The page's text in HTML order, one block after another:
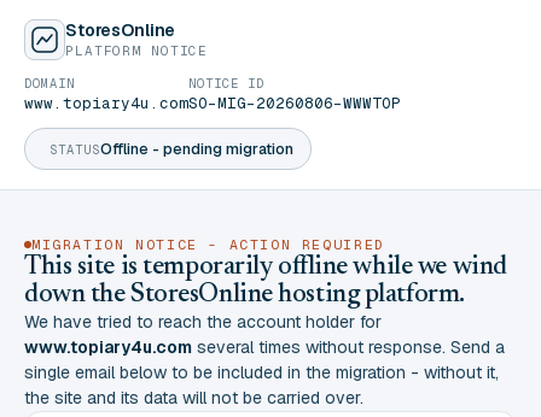
StoresOnline
PLATFORM NOTICE
STATUSOffline - pending migration
DOMAIN
www.topiary4u.com
NOTICE ID
SO-MIG-20260806-WWWTOP
MIGRATION NOTICE - ACTION REQUIRED
This site is temporarily offline while we wind
down the StoresOnline hosting platform.
We have tried to reach the account holder for
www.topiary4u.com several times without response. Send a
single email below to be included in the migration - without it,
the site and its data will not be carried over.